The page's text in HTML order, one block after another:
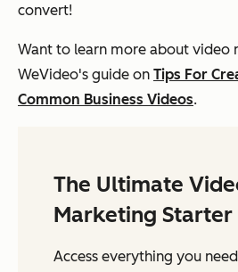
convert!
Want to learn more about video
WeVideo's guide on Tips For
Common Business Videos.
The Ultimate
Marketing
Access everything you